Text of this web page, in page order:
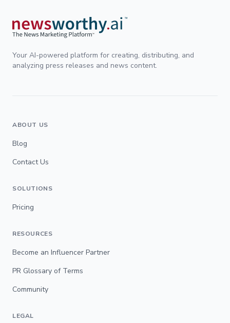
Your AI-powered platform for creating, distributing, and
analyzing press releases and news content.
ABOUT US
Blog
Contact Us
SOLUTIONS
Pricing
RESOURCES
Become an Influencer Partner
PR Glossary of Terms
Community
LEGAL